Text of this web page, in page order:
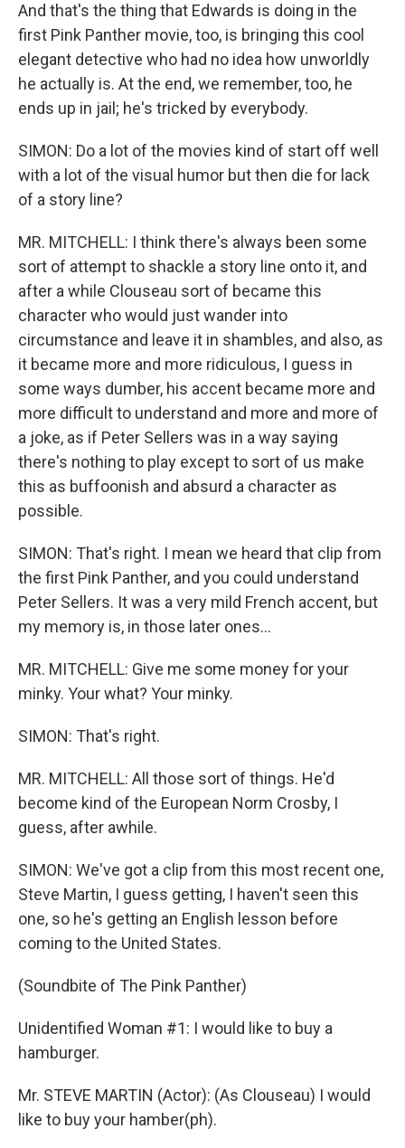
And that's the thing that Edwards is doing in the
first Pink Panther movie, too, is bringing this cool
elegant detective who had no idea how unworldly
he actually is. At the end, we remember, too, he
ends up in jail; he's tricked by everybody.
SIMON: Do a lot of the movies kind of start off well
with a lot of the visual humor but then die for lack
of a story line?
MR. MITCHELL: I think there's always been some
sort of attempt to shackle a story line onto it, and
after a while Clouseau sort of became this
character who would just wander into
circumstance and leave it in shambles, and also, as
it became more and more ridiculous, I guess in
some ways dumber, his accent became more and
more difficult to understand and more and more of
a joke, as if Peter Sellers was in a way saying
there's nothing to play except to sort of us make
this as buffoonish and absurd a character as
possible.
SIMON: That's right. I mean we heard that clip from
the first Pink Panther, and you could understand
Peter Sellers. It was a very mild French accent, but
my memory is, in those later ones...
MR. MITCHELL: Give me some money for your
minky. Your what? Your minky.
SIMON: That's right.
MR. MITCHELL: All those sort of things. He'd
become kind of the European Norm Crosby, I
guess, after awhile.
SIMON: We've got a clip from this most recent one,
Steve Martin, I guess getting, I haven't seen this
one, so he's getting an English lesson before
coming to the United States.
(Soundbite of The Pink Panther)
Unidentified Woman #1: I would like to buy a
hamburger.
Mr. STEVE MARTIN (Actor): (As Clouseau) I would
like to buy your hamber(ph).